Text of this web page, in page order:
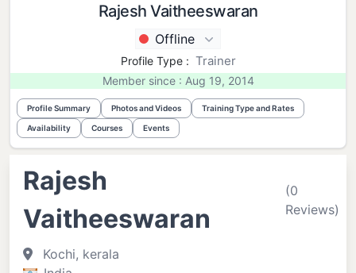
Rajesh Vaitheeswaran
Offline
Profile Type : Trainer
Member since : Aug 19, 2014
Profile Summary Photos and Videos Training Type and Rates
Availability Courses Events
Rajesh
Vaitheeswaran
(0
Reviews)
Kochi, kerala